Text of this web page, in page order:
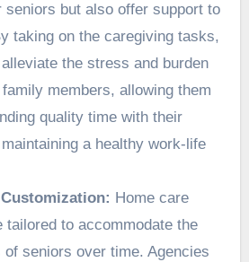
seniors but also offer support to
taking on the caregiving tasks,
the stress and burden
members, allowing them
quality time with their
a healthy work-life
Home care
tailored to accommodate the
of seniors over time. Agencies